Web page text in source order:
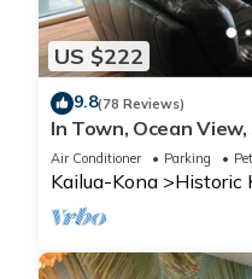
US $222
9.8(78 Reviews)
In Town, Ocean
Beach, Shops,
Air Conditioner Parking
Kailua-Kona Historic